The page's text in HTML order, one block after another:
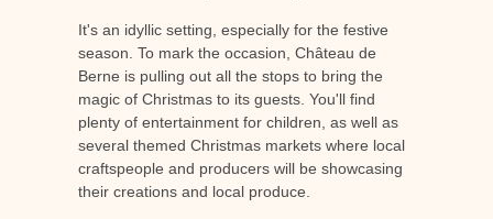
It's an idyllic setting, especially for the festive
season. To mark the occasion, Château de
Berne is pulling out all the stops to bring the
magic of Christmas to its guests. You'll find
plenty of entertainment for children, as well as
several themed Christmas markets where local
craftspeople and producers will be showcasing
their creations and local produce.